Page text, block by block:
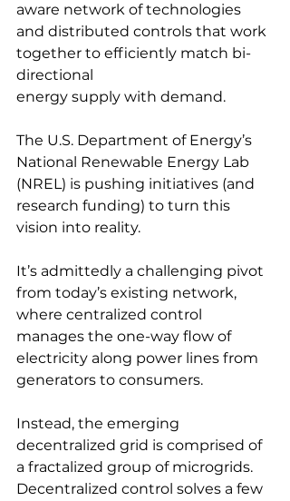
aware network of technologies
and distributed controls that work
together to efficiently match bi-
directional
energy supply with demand.
The U.S. Department of Energy’s
National Renewable Energy Lab
(NREL) is pushing initiatives (and
research funding) to turn this
vision into reality.
It’s admittedly a challenging pivot
from today’s existing network,
where centralized control
manages the one-way flow of
electricity along power lines from
generators to consumers.
Instead, the emerging
decentralized grid is comprised of
a fractalized group of microgrids.
Decentralized control solves a few